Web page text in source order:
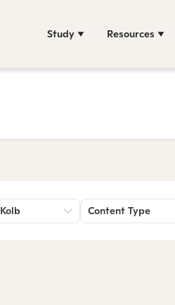
Study Resources
Content Type